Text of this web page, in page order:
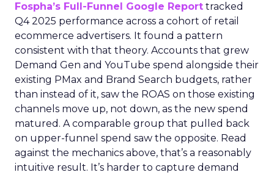
Fospha’s Full-Funnel Google Report tracked
Q4 2025 performance across a cohort of retail
ecommerce advertisers. It found a pattern
consistent with that theory. Accounts that grew
Demand Gen and YouTube spend alongside their
existing PMax and Brand Search budgets, rather
than instead of it, saw the ROAS on those existing
channels move up, not down, as the new spend
matured. A comparable group that pulled back
on upper-funnel spend saw the opposite. Read
against the mechanics above, that’s a reasonably
intuitive result. It’s harder to capture demand